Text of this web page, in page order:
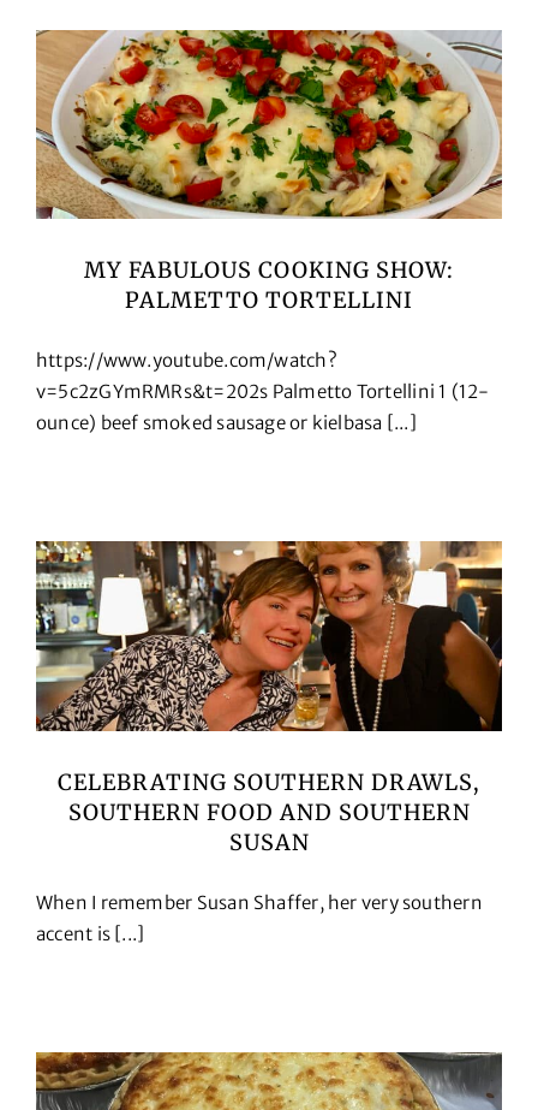
MY FABULOUS COOKING SHOW:
PALMETTO TORTELLINI
https://www.youtube.com/watch?
v=5c2zGYmRMRs&t=202s Palmetto Tortellini 1 (12-
ounce) beef smoked sausage or kielbasa [...]
CELEBRATING SOUTHERN DRAWLS,
SOUTHERN FOOD AND SOUTHERN
SUSAN
When I remember Susan Shaffer, her very southern
accent is [...]